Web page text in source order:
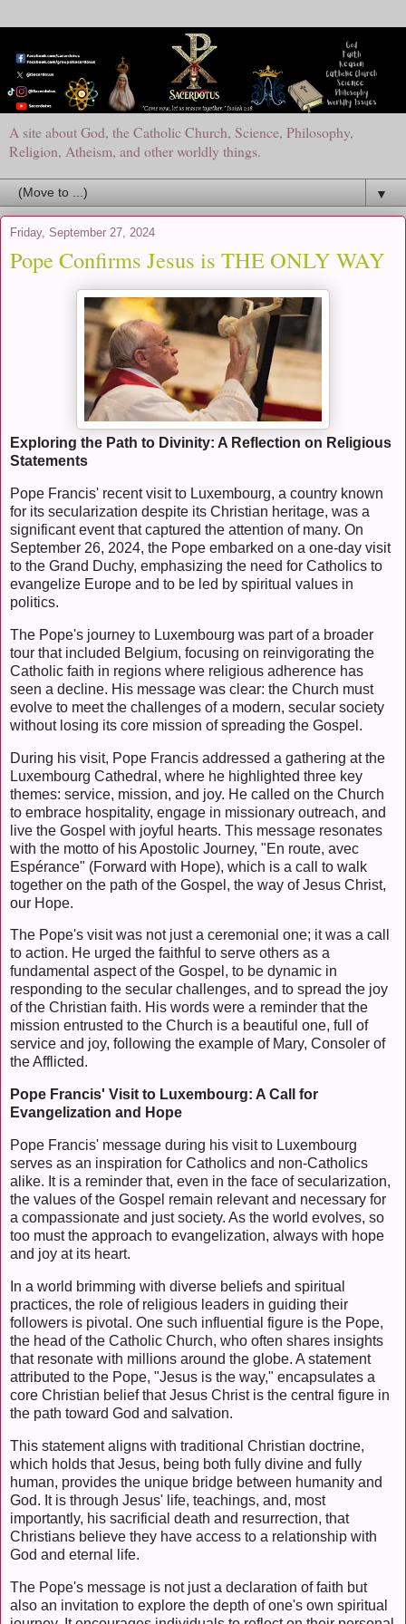
A site about God, the Catholic Church, Science, Philosophy,
Religion, Atheism, and other worldly things.
▼
Friday, September 27, 2024
Pope Confirms Jesus is THE ONLY WAY
Exploring the Path to Divinity: A Reflection on Religious
Statements
Pope Francis' recent visit to Luxembourg, a country known
for its secularization despite its Christian heritage, was a
significant event that captured the attention of many. On
September 26, 2024, the Pope embarked on a one-day visit
to the Grand Duchy, emphasizing the need for Catholics to
evangelize Europe and to be led by spiritual values in
politics.
The Pope's journey to Luxembourg was part of a broader
tour that included Belgium, focusing on reinvigorating the
Catholic faith in regions where religious adherence has
seen a decline. His message was clear: the Church must
evolve to meet the challenges of a modern, secular society
without losing its core mission of spreading the Gospel.
During his visit, Pope Francis addressed a gathering at the
Luxembourg Cathedral, where he highlighted three key
themes: service, mission, and joy. He called on the Church
to embrace hospitality, engage in missionary outreach, and
live the Gospel with joyful hearts. This message resonates
with the motto of his Apostolic Journey, "En route, avec
Espérance" (Forward with Hope), which is a call to walk
together on the path of the Gospel, the way of Jesus Christ,
our Hope.
The Pope's visit was not just a ceremonial one; it was a call
to action. He urged the faithful to serve others as a
fundamental aspect of the Gospel, to be dynamic in
responding to the secular challenges, and to spread the joy
of the Christian faith. His words were a reminder that the
mission entrusted to the Church is a beautiful one, full of
service and joy, following the example of Mary, Consoler of
the Afflicted.
Pope Francis' Visit to Luxembourg: A Call for
Evangelization and Hope
Pope Francis' message during his visit to Luxembourg
serves as an inspiration for Catholics and non-Catholics
alike. It is a reminder that, even in the face of secularization,
the values of the Gospel remain relevant and necessary for
a compassionate and just society. As the world evolves, so
too must the approach to evangelization, always with hope
and joy at its heart.
In a world brimming with diverse beliefs and spiritual
practices, the role of religious leaders in guiding their
followers is pivotal. One such influential figure is the Pope,
the head of the Catholic Church, who often shares insights
that resonate with millions around the globe. A statement
attributed to the Pope, "Jesus is the way," encapsulates a
core Christian belief that Jesus Christ is the central figure in
the path toward God and salvation.
This statement aligns with traditional Christian doctrine,
which holds that Jesus, being both fully divine and fully
human, provides the unique bridge between humanity and
God. It is through Jesus' life, teachings, and, most
importantly, his sacrificial death and resurrection, that
Christians believe they have access to a relationship with
God and eternal life.
The Pope's message is not just a declaration of faith but
also an invitation to explore the depth of one's own spiritual